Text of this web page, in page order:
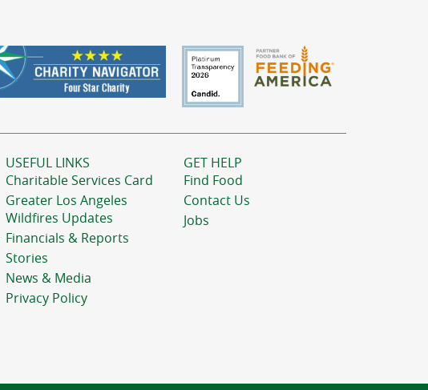
USEFUL LINKS
Charitable Services Card
Greater Los Angeles
Wildfires Updates
Financials & Reports
Stories
News & Media
Privacy Policy
GET HELP
Find Food
Contact Us
Jobs